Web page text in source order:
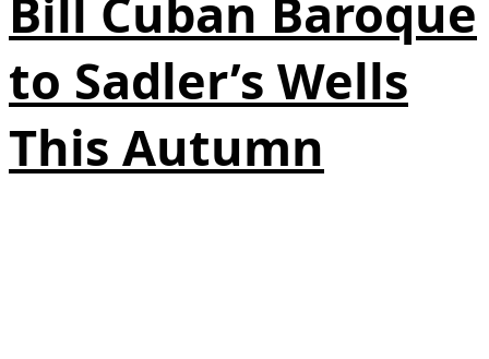
Bill Cuban Baroque
to Sadler’s Wells
This Autumn